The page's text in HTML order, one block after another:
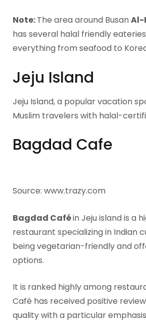
Note:The area around BusanAl-
has several halal friendly
everything from seafood to
Jeju Island
Jeju Island, a popular vacation
Muslim travelers with halal-
Bagdad Cafe
Source: www.trazy.com
Bagdad Caféin Jeju island is a
restaurant specializing in Indian
being vegetarian-friendly and
options.
It is ranked highly among
Café has received positive
quality with a particular